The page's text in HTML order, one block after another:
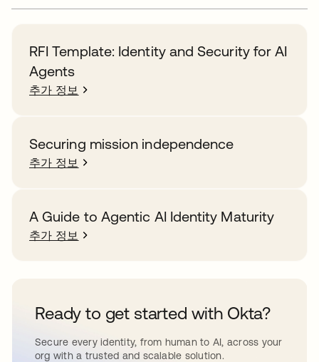
RFI Template: Identity and Security for AI
Agents
추가 정보
Securing mission independence
추가 정보
A Guide to Agentic AI Identity Maturity
추가 정보
Ready to get started with Okta?
Secure every identity, from human to AI, across your
org with a trusted and scalable solution.